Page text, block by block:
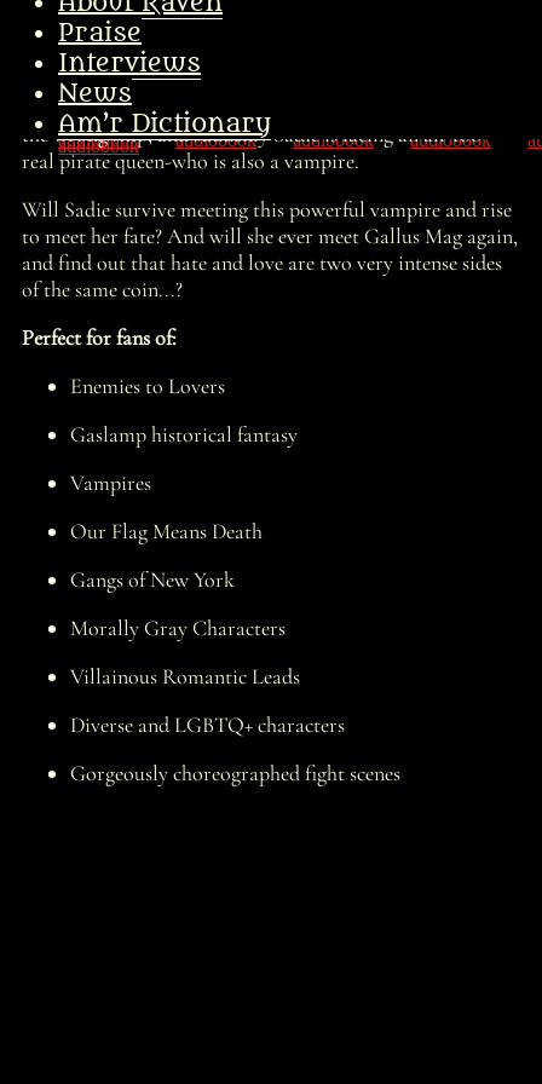
Praise
Interviews
News
Am’r Dictionary
sailing up and down the Hudson River with the Jolly
Rodger waving on the mast!
But there is so much more in store for Sadie than just
being a small-time river pirate. She and her gang board
the wrong ship, and suddenly Sadie is facing an all-too-
real pirate queen-who is also a vampire.
Will Sadie survive meeting this powerful vampire and rise
to meet her fate? And will she ever meet Gallus Mag again,
and find out that hate and love are two very intense sides
of the same coin...?
Perfect for fans of:
Enemies to Lovers
Gaslamp historical fantasy
Vampires
Our Flag Means Death
Gangs of New York
Morally Gray Characters
Villainous Romantic Leads
Diverse and LGBTQ+ characters
Gorgeously choreographed fight scenes